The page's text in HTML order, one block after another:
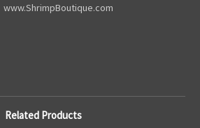
www.ShrimpBoutique.com
Related Products